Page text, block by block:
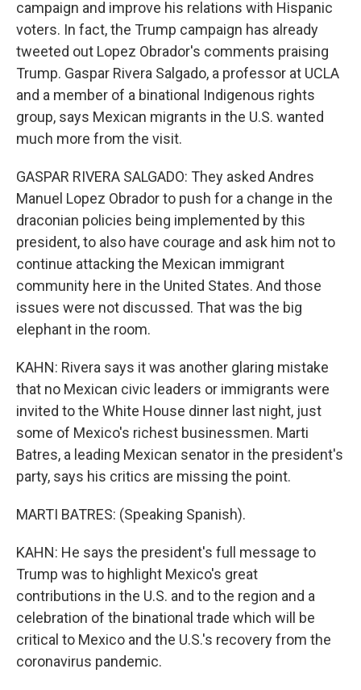
campaign and improve his relations with Hispanic
voters. In fact, the Trump campaign has already
tweeted out Lopez Obrador's comments praising
Trump. Gaspar Rivera Salgado, a professor at UCLA
and a member of a binational Indigenous rights
group, says Mexican migrants in the U.S. wanted
much more from the visit.
GASPAR RIVERA SALGADO: They asked Andres
Manuel Lopez Obrador to push for a change in the
draconian policies being implemented by this
president, to also have courage and ask him not to
continue attacking the Mexican immigrant
community here in the United States. And those
issues were not discussed. That was the big
elephant in the room.
KAHN: Rivera says it was another glaring mistake
that no Mexican civic leaders or immigrants were
invited to the White House dinner last night, just
some of Mexico's richest businessmen. Marti
Batres, a leading Mexican senator in the president's
party, says his critics are missing the point.
MARTI BATRES: (Speaking Spanish).
KAHN: He says the president's full message to
Trump was to highlight Mexico's great
contributions in the U.S. and to the region and a
celebration of the binational trade which will be
critical to Mexico and the U.S.'s recovery from the
coronavirus pandemic.